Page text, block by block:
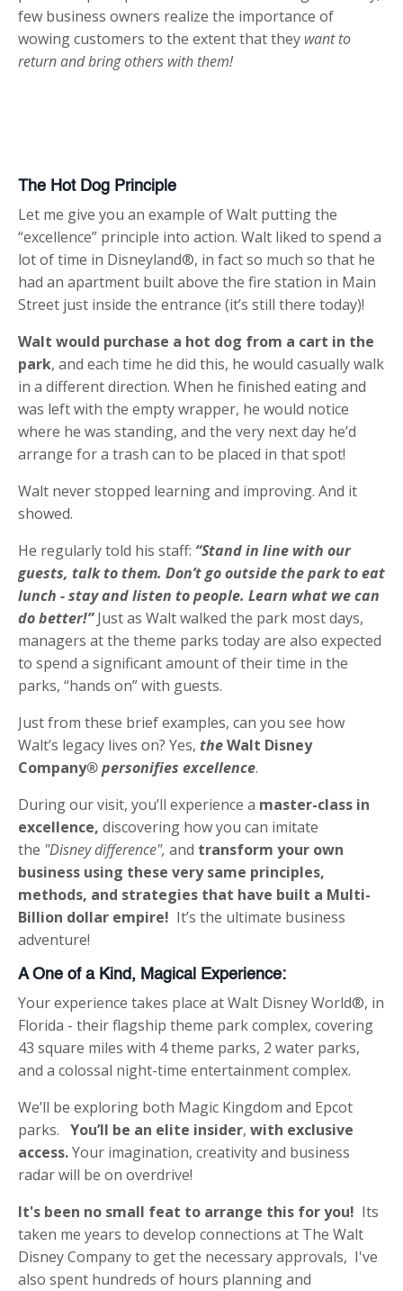
few business owners realize the importance of
wowing customers to the extent that they want to
return and bring others with them!
The Hot Dog Principle
Let me give you an example of Walt putting the
“excellence” principle into action. Walt liked to spend a
lot of time in Disneyland®, in fact so much so that he
had an apartment built above the fire station in Main
Street just inside the entrance (it’s still there today)!
Walt would purchase a hot dog from a cart in the
park, and each time he did this, he would casually walk
in a different direction. When he finished eating and
was left with the empty wrapper, he would notice
where he was standing, and the very next day he’d
arrange for a trash can to be placed in that spot!
Walt never stopped learning and improving. And it
showed.
He regularly told his staff: “Stand in line with our
guests, talk to them. Don’t go outside the park to eat
lunch - stay and listen to people. Learn what we can
do better!” Just as Walt walked the park most days,
managers at the theme parks today are also expected
to spend a significant amount of their time in the
parks, “hands on” with guests.
Just from these brief examples, can you see how
Walt’s legacy lives on? Yes, theWalt Disney
Company® personifies excellence.
During our visit, you’ll experience a master-class in
excellence, discovering how you can imitate
the "Disney difference", and transform your own
business using these very same principles,
methods, and strategies that have built a Multi-
Billion dollar empire! It’s the ultimate business
adventure!
A One of a Kind, Magical Experience:
Your experience takes place at Walt Disney World®, in
Florida - their flagship theme park complex, covering
43 square miles with 4 theme parks, 2 water parks,
and a colossal night-time entertainment complex.
We’ll be exploring both Magic Kingdom and Epcot
parks. You’ll be an elite insider, with exclusive
access.Your imagination, creativity and business
radar will be on overdrive!
It's been no small feat to arrange this for you! Its
taken me years to develop connections at The Walt
Disney Company to get the necessary approvals, I've
also spent hundreds of hours planning and